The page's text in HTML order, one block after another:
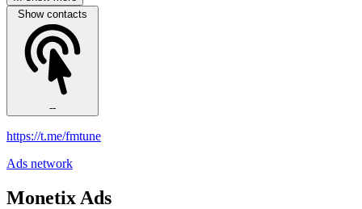
Show contacts
--
https://t.me/fmtune
Ads network
Monetix Ads